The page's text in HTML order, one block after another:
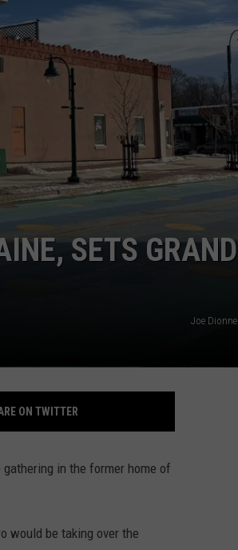
ADVERTISE
JOB OPPORTUNITIES
SETS GRAND
Joe Dionne
ON TWITTER
in the former home of
would be taking over the